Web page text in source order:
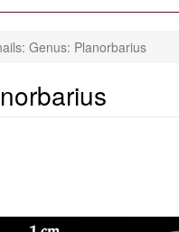
Genus: Planorbarius